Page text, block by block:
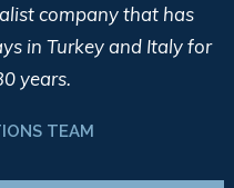
company that has
in Turkey and Italy for
years.
TEAM